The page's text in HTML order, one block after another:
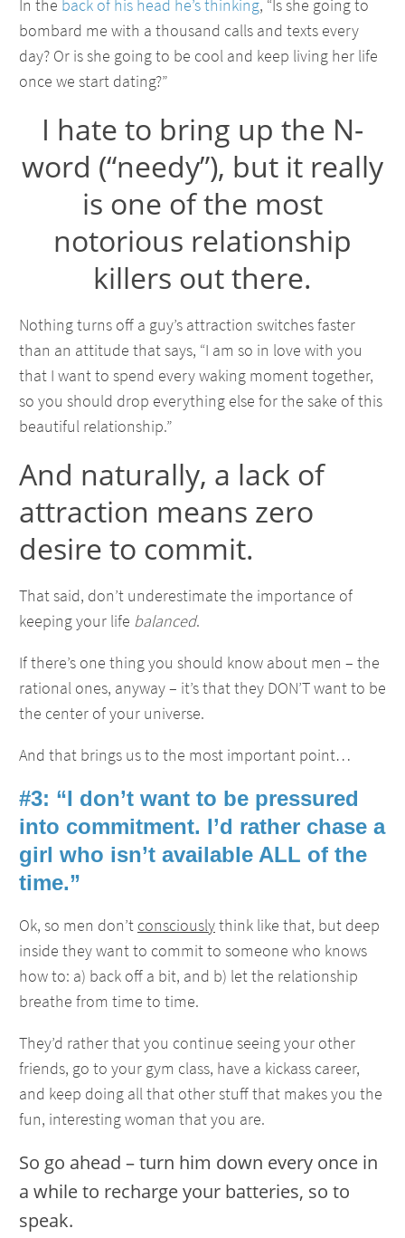
In the back of his head he’s thinking, “Is she going to
bombard me with a thousand calls and texts every
day? Or is she going to be cool and keep living her life
once we start dating?”
I hate to bring up the N-
word (“needy”), but it really
is one of the most
notorious relationship
killers out there.
Nothing turns off a guy’s attraction switches faster
than an attitude that says, “I am so in love with you
that I want to spend every waking moment together,
so you should drop everything else for the sake of this
beautiful relationship.”
And naturally, a lack of
attraction means zero
desire to commit.
That said, don’t underestimate the importance of
keeping your life balanced.
If there’s one thing you should know about men – the
rational ones, anyway – it’s that they DON’T want to be
the center of your universe.
And that brings us to the most important point…
#3: “I don’t want to be pressured
into commitment. I’d rather chase a
girl who isn’t available ALL of the
time.”
Ok, so men don’t consciouslythink like that, but deep
inside they want to commit to someone who knows
how to: a) back off a bit, and b) let the relationship
breathe from time to time.
They’d rather that you continue seeing your other
friends, go to your gym class, have a kickass career,
and keep doing all that other stuff that makes you the
fun, interesting woman that you are.
So go ahead – turn him down every once in
a while to recharge your batteries, so to
speak.